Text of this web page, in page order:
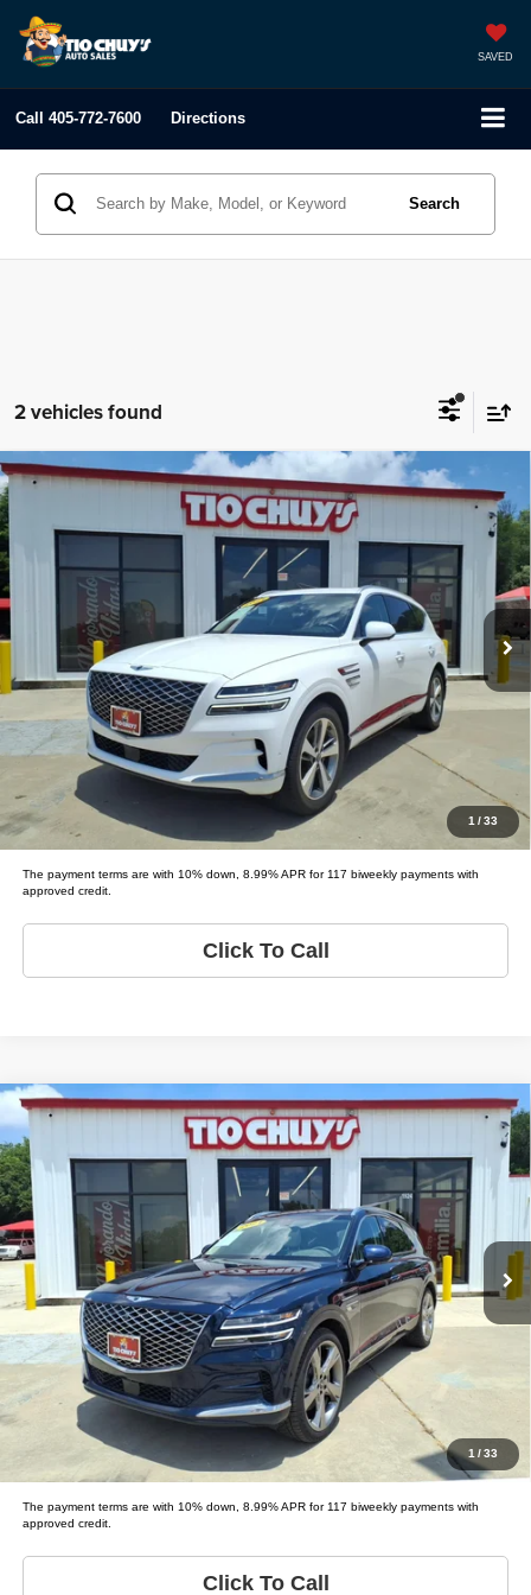
SAVED
Call 405-772-7600 Directions
Search
2 vehicles found
1 /33
2021 Genesis GV802.5T
Tio Chuy's Auto Sales - Fort Worth
KMUHBDSB8MU041572 Stock:G41572
GV80 BASE; PRESTIGE;
79,561 mi Ext.
$41,995
LIST PRICE:
Less
$41,995
Schedule Test Drive
Get Pre-Approved
Value Your Trade
The payment terms are with 10% down, 8.99% APR for 117 biweekly payments with
approved credit.
Click To Call
Compare Vehicle
1 /33
2021Genesis GV803.5T
Tio Chuy's Auto Sales - Fort Worth
VIN:
KMUHCESC9MU074561 Stock: G74561 Model: GV80 3.5T; 3.5T ADVA
63,007 mi Ext.
$45,995
LIST PRICE:
Less
List price $45,995
Schedule Test Drive
Get Pre-Approved
Value Your Trade
The payment terms are with 10% down, 8.99% APR for 117 biweekly payments with
approved credit.
Click To Call
Compare Vehicle